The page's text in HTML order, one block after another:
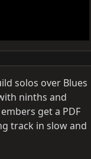
solos over Blues
ninths and
get a PDF
track in slow and